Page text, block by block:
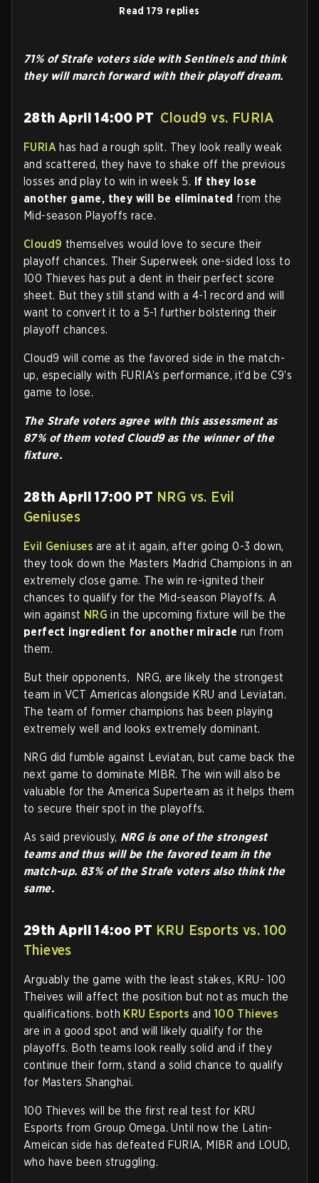
Read 179 replies
71% of Strafe voters side with Sentinels and think
they will march forward with their playoff dream.
28th April 14:00 PT Cloud9 vs. FURIA
FURIA has had a rough split. They look really weak
and scattered, they have to shake off the previous
losses and play to win in week 5. If they lose
another game, they will be eliminated from the
Mid-season Playoffs race.
Cloud9 themselves would love to secure their
playoff chances. Their Superweek one-sided loss to
100 Thieves has put a dent in their perfect score
sheet. But they still stand with a 4-1 record and will
want to convert it to a 5-1 further bolstering their
playoff chances.
Cloud9 will come as the favored side in the match-
up, especially with FURIA’s performance, it’d be C9’s
game to lose.
The Strafe voters agree with this assessment as
87% of them voted Cloud9 as the winner of the
fixture.
28th April 17:00 PT NRG vs. Evil
Geniuses
Evil Geniuses are at it again, after going 0-3 down,
they took down the Masters Madrid Champions in an
extremely close game. The win re-ignited their
chances to qualify for the Mid-season Playoffs. A
win against NRG in the upcoming fixture will be the
perfect ingredient for another miracle run from
them.
But their opponents, NRG, are likely the strongest
team in VCT Americas alongside KRU and Leviatan.
The team of former champions has been playing
extremely well and looks extremely dominant.
NRG did fumble against Leviatan, but came back the
next game to dominate MIBR. The win will also be
valuable for the America Superteam as it helps them
to secure their spot in the playoffs.
As said previously, NRG is one of the strongest
teams and thus will be the favored team in the
match-up. 83% of the Strafe voters also think the
same.
29th April 14:oo PT KRU Esports vs. 100
Thieves
Arguably the game with the least stakes, KRU- 100
Theives will affect the position but not as much the
qualifications. both KRU Esports and 100 Thieves
are in a good spot and will likely qualify for the
playoffs. Both teams look really solid and if they
continue their form, stand a solid chance to qualify
for Masters Shanghai.
100 Thieves will be the first real test for KRU
Esports from Group Omega. Until now the Latin-
Ameican side has defeated FURIA, MIBR and LOUD,
who have been struggling.